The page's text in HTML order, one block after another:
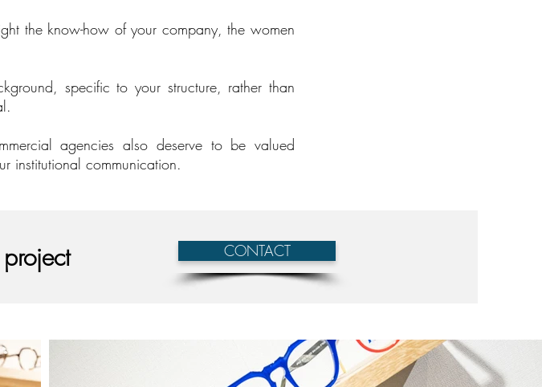
the know-how of your company, the women
specific to your structure, rather than
agencies also deserve to be valued
institutional communication.
CONTACT